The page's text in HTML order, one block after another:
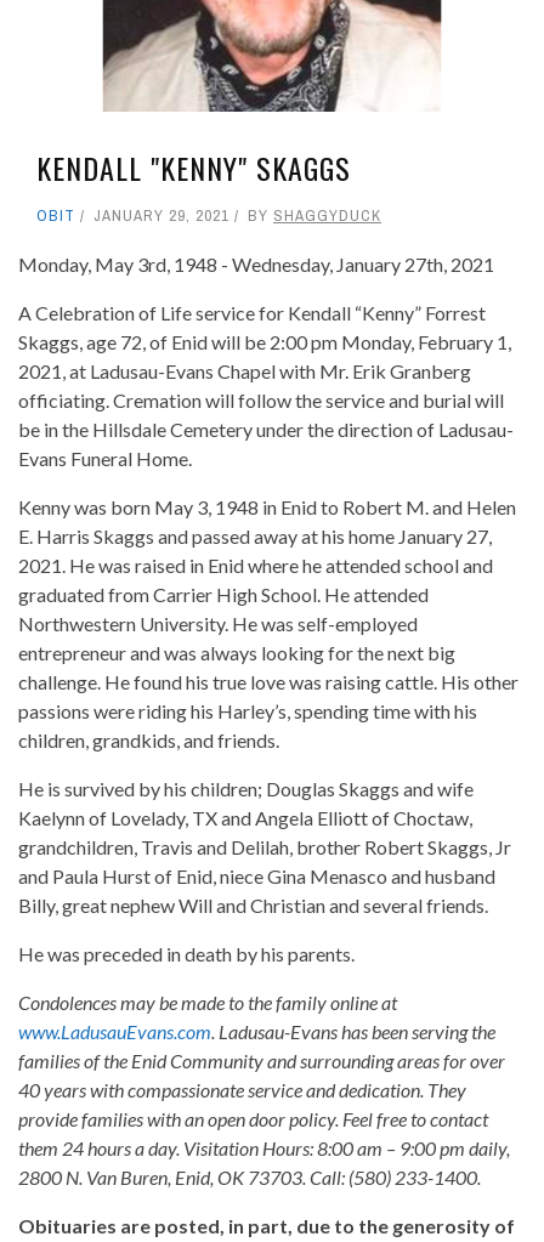
KENDALL "KENNY" SKAGGS
OBIT JANUARY 29, 2021 BY SHAGGYDUCK
Monday, May 3rd, 1948 - Wednesday, January 27th, 2021
A Celebration of Life service for Kendall “Kenny” Forrest
Skaggs, age 72, of Enid will be 2:00 pm Monday, February 1,
2021, at Ladusau-Evans Chapel with Mr. Erik Granberg
officiating. Cremation will follow the service and burial will
be in the Hillsdale Cemetery under the direction of Ladusau-
Evans Funeral Home.
Kenny was born May 3, 1948 in Enid to Robert M. and Helen
E. Harris Skaggs and passed away at his home January 27,
2021. He was raised in Enid where he attended school and
graduated from Carrier High School. He attended
Northwestern University. He was self-employed
entrepreneur and was always looking for the next big
challenge. He found his true love was raising cattle. His other
passions were riding his Harley’s, spending time with his
children, grandkids, and friends.
He is survived by his children; Douglas Skaggs and wife
Kaelynn of Lovelady, TX and Angela Elliott of Choctaw,
grandchildren, Travis and Delilah, brother Robert Skaggs, Jr
and Paula Hurst of Enid, niece Gina Menasco and husband
Billy, great nephew Will and Christian and several friends.
He was preceded in death by his parents.
Condolences may be made to the family online at
www.LadusauEvans.com. Ladusau-Evans has been serving the
families of the Enid Community and surrounding areas for over
40 years with compassionate service and dedication. They
provide families with an open door policy. Feel free to contact
them 24 hours a day. Visitation Hours: 8:00 am – 9:00 pm daily,
2800 N. Van Buren, Enid, OK 73703. Call: (580) 233-1400.
Obituaries are posted, in part, due to the generosity of